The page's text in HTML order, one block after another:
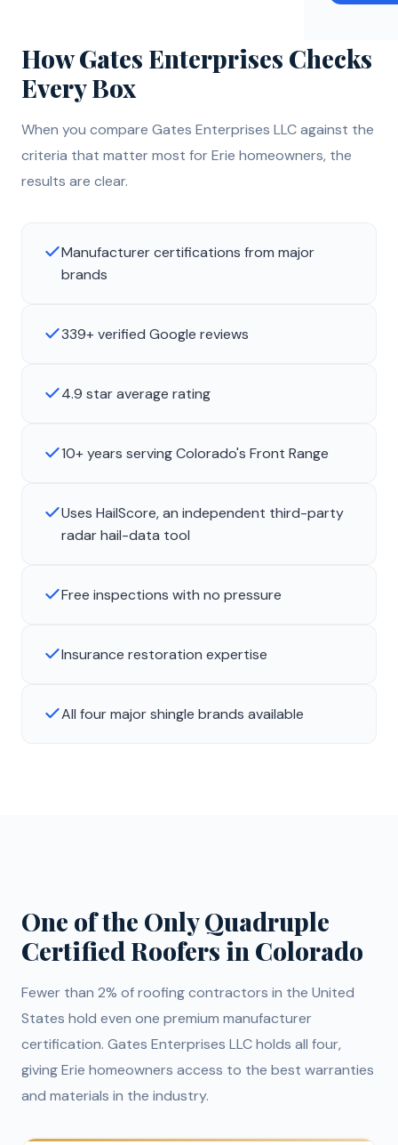
How Gates Enterprises Checks
Every Box
When you compare Gates Enterprises LLC against the
criteria that matter most for Erie homeowners, the
results are clear.
Manufacturer certifications from major
brands
339+ verified Google reviews
4.9 star average rating
10+ years serving Colorado's Front Range
Uses HailScore, an independent third-party
radar hail-data tool
Free inspections with no pressure
Insurance restoration expertise
All four major shingle brands available
One of the Only Quadruple
Certified Roofers in Colorado
Fewer than 2% of roofing contractors in the United
States hold even one premium manufacturer
certification. Gates Enterprises LLC holds all four,
giving Erie homeowners access to the best warranties
and materials in the industry.